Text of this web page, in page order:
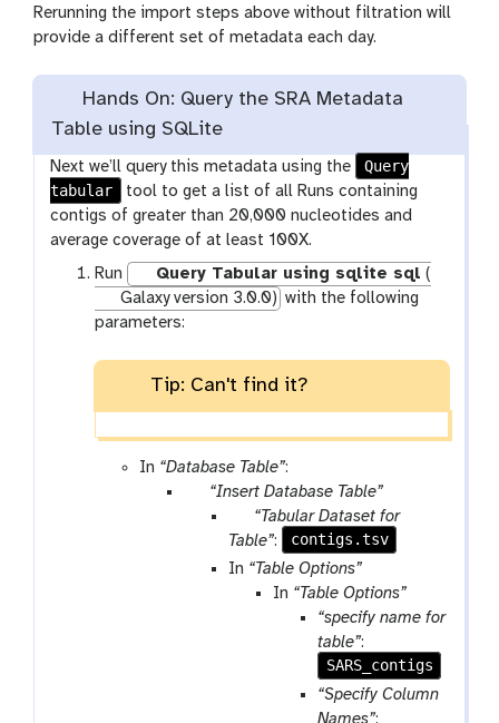
Rerunning the import steps above without filtration will
provide a different set of metadata each day.
Hands On: Query the SRA Metadata
Table using SQLite
Next we’ll query this metadata using the
Query
tabular
tool to get a list of all Runs containing
contigs of greater than 20,000 nucleotides and
average coverage of at least 100X.
Run
Query Tabular using sqlite sql (
Galaxy version 3.0.0) with the following
parameters:
Tip: Can't find it?
In “Database Table”:
p
a
a
“Insert Database Table”
p
a
r
a
“Tabular Dataset for
Table”:
contigs.tsv
In “Table Options”
In “Table Options”
“specify name for
table”:
SARS_contigs
“Specify Column
Names”: